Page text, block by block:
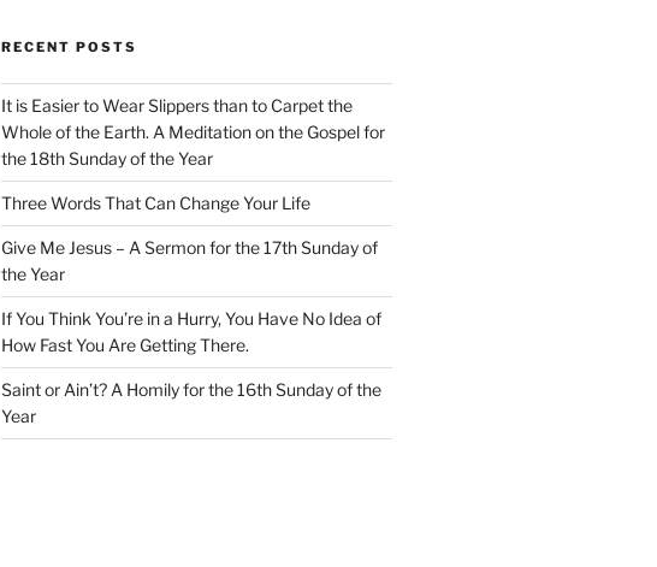
RECENT POSTS
It is Easier to Wear Slippers than to Carpet the
Whole of the Earth. A Meditation on the Gospel for
the 18th Sunday of the Year
Three Words That Can Change Your Life
Give Me Jesus – A Sermon for the 17th Sunday of
the Year
If You Think You’re in a Hurry, You Have No Idea of
How Fast You Are Getting There.
Saint or Ain’t? A Homily for the 16th Sunday of the
Year